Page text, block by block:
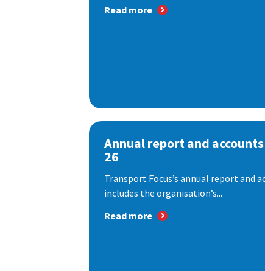
Read more
Annual report and
26
Transport Focus’s annual report and
includes the organisation’s...
Read more